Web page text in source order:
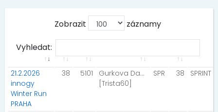
Zobrazit záznamy
Vyhledat:
21.2.2026
innogy
Winter Run
PRAHA
38 5101
Gurkova Dana
[Trista60]
SPR 38 SPRINT